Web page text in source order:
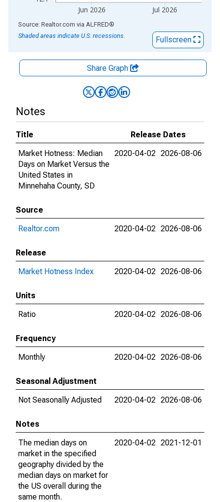
Jun 2026 Jul 2026
End of interactive chart.
Source: Realtor.com via ALFRED®
Shaded areas indicate U.S. recessions.
Fullscreen
Share Graph
Notes
Title
Release Dates
Market Hotness: Median
Days on Market Versus the
United States in
Minnehaha County, SD
2020-04-02 2026-08-06
Source
Realtor.com
2020-04-02 2026-08-06
Release
Market Hotness Index
2020-04-02 2026-08-06
Units
Ratio
2020-04-02 2026-08-06
Frequency
Monthly
2020-04-02 2026-08-06
Seasonal Adjustment
Not Seasonally Adjusted
2020-04-02 2026-08-06
Notes
The median days on
market in the specified
geography divided by the
median days on market for
the US overall during the
same month.
2020-04-02 2021-12-01